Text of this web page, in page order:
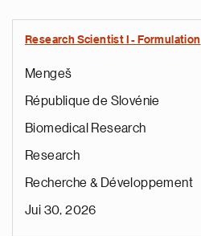
Research Scientist I - Formulation
Mengeš
République de Slovénie
Biomedical Research
Research
Recherche & Développement
Jui 30, 2026